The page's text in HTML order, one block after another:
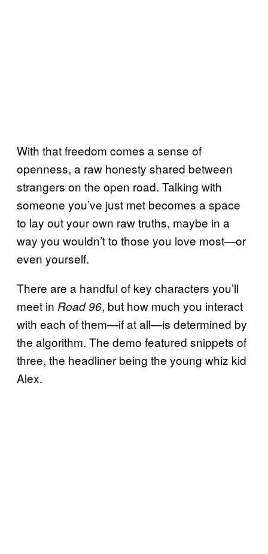
With that freedom comes a sense of
openness, a raw honesty shared between
strangers on the open road. Talking with
someone you’ve just met becomes a space
to lay out your own raw truths, maybe in a
way you wouldn’t to those you love most—or
even yourself.
There are a handful of key characters you’ll
meet in Road 96, but how much you interact
with each of them—if at all—is determined by
the algorithm. The demo featured snippets of
three, the headliner being the young whiz kid
Alex.